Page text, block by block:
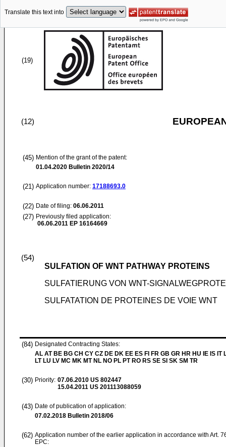
Translate this text into
(19)
(12)
(45) Mention of the grant of the patent:
01.04.2020 Bulletin 2020/14
(21) Application number: 17188693.0
(22) Date of filing: 06.06.2011
(27) Previously filed application:
06.06.2011 EP 16164669
(54)
SULFATION OF WNT PATHWAY PROTEINS
SULFATIERUNG VON WNT-
SULFATATION DE PROTEINES DE VOIE WNT
(84) Designated Contracting States:
AL AT BE BG CH CY CZ DE DK EE ES FI FR GB GR HR HU IE IS IT
LT LU LV MC MK MT NL NO PL PT RO RS SE SI SK SM TR
(30) Priority: 07.06.2010 US 802447
15.04.2011 US 201113088059
(43) Date of publication of application:
07.02.2018 Bulletin 2018/06
(62) Application number of the earlier application in accordance with Art.
EPC: